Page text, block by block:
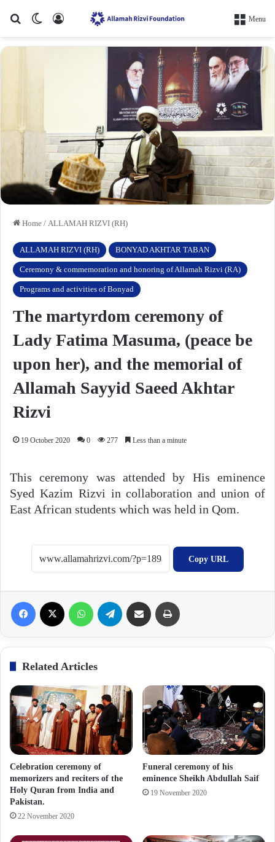
Search forSwitch skin
Log In Menu
Home / ALLAMAH RIZVI (RH)
ALLAMAH RIZVI (RH) BONYAD AKHTAR TABAN
Ceremony & commemoration and honoring of Allamah Rizvi (RA)
Programs and activities of Bonyad
The martyrdom ceremony of
Lady Fatima Masuma, (peace be
upon her), and the memorial of
Allamah Sayyid Saeed Akhtar
Rizvi
19 October 2020 0 277 Less than a minute
This ceremony was attended by His eminence
Syed Kazim Rizvi in collaboration and union of
East African students which was held in Qom.
Copy URL
Related Articles
Celebration ceremony of
memorizers and reciters of the
Holy Quran from India and
Pakistan.
22 November 2020
Funeral ceremony of his
eminence Sheikh Abdullah Saif
19 November 2020